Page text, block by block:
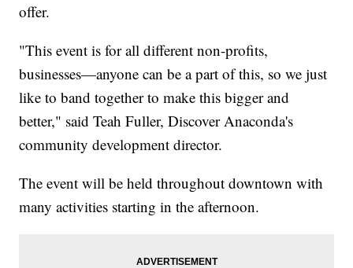
offer.
"This event is for all different non-profits,
businesses—anyone can be a part of this, so we just
like to band together to make this bigger and
better," said Teah Fuller, Discover Anaconda's
community development director.
The event will be held throughout downtown with
many activities starting in the afternoon.